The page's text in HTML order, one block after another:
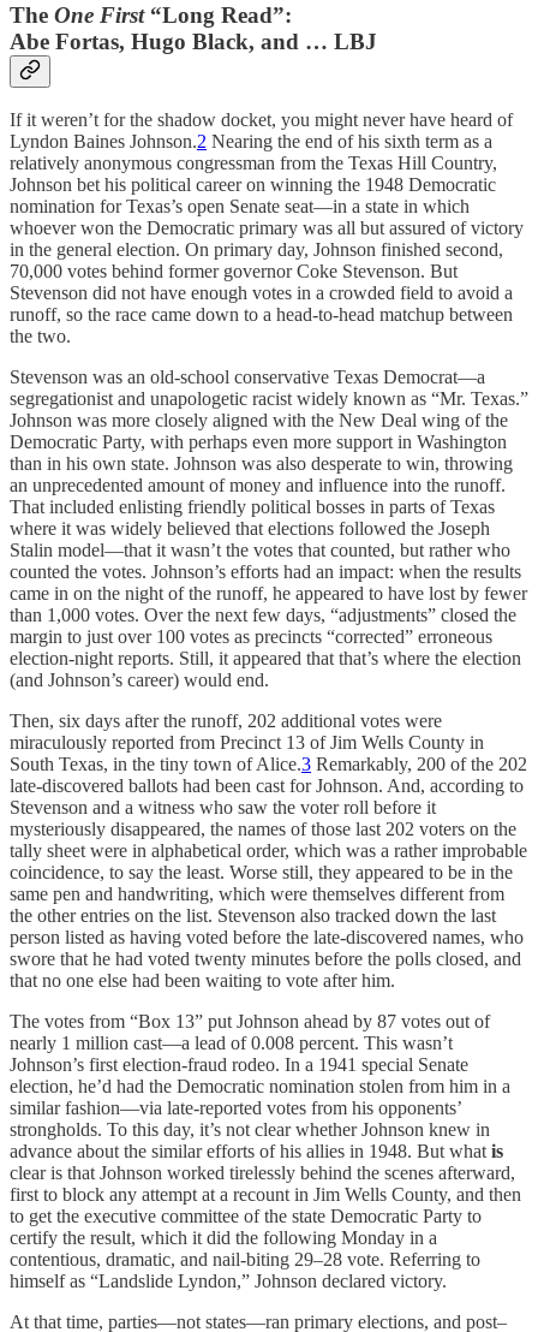
The One First“Long Read”:
Abe Fortas, Hugo Black, and … LBJ
If it weren’t for the shadow docket, you might never have heard of
Lyndon Baines Johnson.2 Nearing the end of his sixth term as a
relatively anonymous congressman from the Texas Hill Country,
Johnson bet his political career on winning the 1948 Democratic
nomination for Texas’s open Senate seat—in a state in which
whoever won the Democratic primary was all but assured of victory
in the general election. On primary day, Johnson finished second,
70,000 votes behind former governor Coke Stevenson. But
Stevenson did not have enough votes in a crowded field to avoid a
runoff, so the race came down to a head-to-head matchup between
the two.
Stevenson was an old-school conservative Texas Democrat—a
segregationist and unapologetic racist widely known as “Mr. Texas.”
Johnson was more closely aligned with the New Deal wing of the
Democratic Party, with perhaps even more support in Washington
than in his own state. Johnson was also desperate to win, throwing
an unprecedented amount of money and influence into the runoff.
That included enlisting friendly political bosses in parts of Texas
where it was widely believed that elections followed the Joseph
Stalin model—that it wasn’t the votes that counted, but rather who
counted the votes. Johnson’s efforts had an impact: when the results
came in on the night of the runoff, he appeared to have lost by fewer
than 1,000 votes. Over the next few days, “adjustments” closed the
margin to just over 100 votes as precincts “corrected” erroneous
election-night reports. Still, it appeared that that’s where the election
(and Johnson’s career) would end.
Then, six days after the runoff, 202 additional votes were
miraculously reported from Precinct 13 of Jim Wells County in
South Texas, in the tiny town of Alice.3 Remarkably, 200 of the 202
late-discovered ballots had been cast for Johnson. And, according to
Stevenson and a witness who saw the voter roll before it
mysteriously disappeared, the names of those last 202 voters on the
tally sheet were in alphabetical order, which was a rather improbable
coincidence, to say the least. Worse still, they appeared to be in the
same pen and handwriting, which were themselves different from
the other entries on the list. Stevenson also tracked down the last
person listed as having voted before the late-discovered names, who
swore that he had voted twenty minutes before the polls closed, and
that no one else had been waiting to vote after him.
The votes from “Box 13” put Johnson ahead by 87 votes out of
nearly 1 million cast—a lead of 0.008 percent. This wasn’t
Johnson’s first election-fraud rodeo. In a 1941 special Senate
election, he’d had the Democratic nomination stolen from him in a
similar fashion—via late-reported votes from his opponents’
strongholds. To this day, it’s not clear whether Johnson knew in
advance about the similar efforts of his allies in 1948. But whatis
clear is that Johnson worked tirelessly behind the scenes afterward,
first to block any attempt at a recount in Jim Wells County, and then
to get the executive committee of the state Democratic Party to
certify the result, which it did the following Monday in a
contentious, dramatic, and nail-biting 29–28 vote. Referring to
himself as “Landslide Lyndon,” Johnson declared victory.
At that time, parties—not states—ran primary elections, and post–